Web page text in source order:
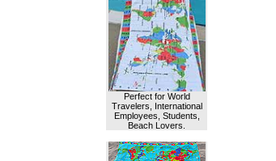
Perfect for World
Travelers, International
Employees, Students,
Beach Lovers.